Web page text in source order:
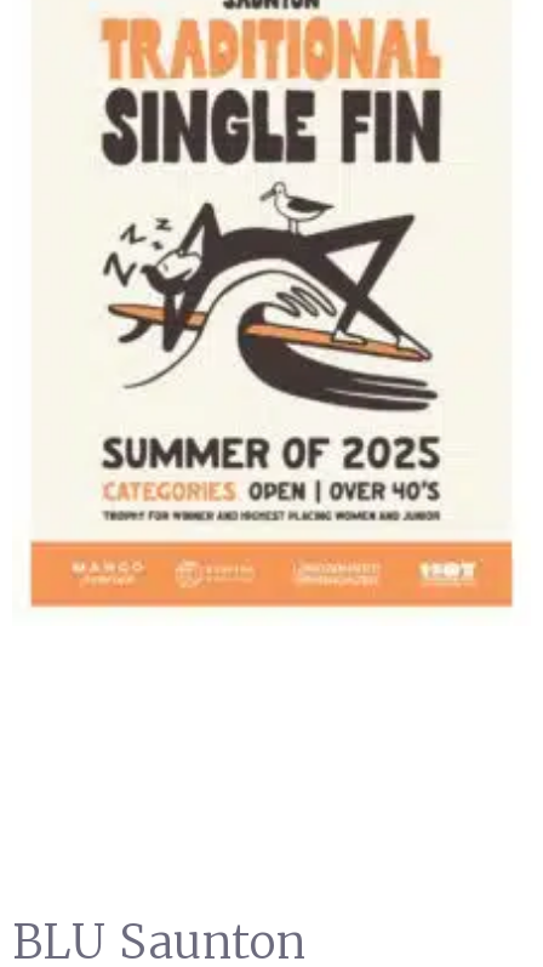
BLU Saunton